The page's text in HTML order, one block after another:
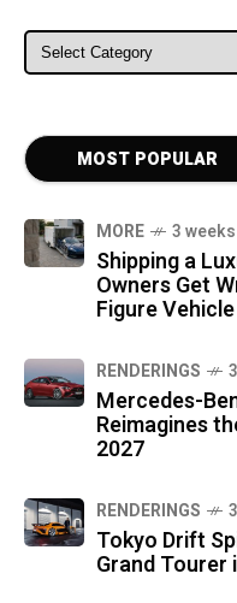
ALL CATEGORIES
MOST POPULAR
MORE 3
Shipping a
Owners Get
Figure Vehicle
RENDERINGS
Mercedes-
Reimagines
2027
RENDERINGS
Tokyo Drift
Grand Tourer